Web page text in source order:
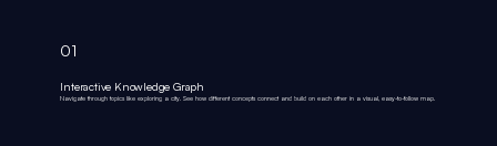
01
Interactive Knowledge Graph
Navigate through topics like exploring a city. See how different concepts connect and build on each other in a visual, easy-to-follow map.